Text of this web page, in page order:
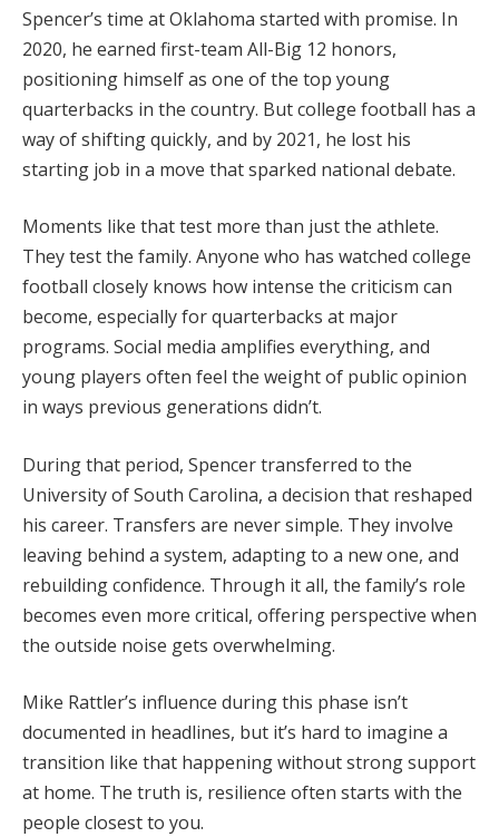
Spencer’s time at Oklahoma started with promise. In
2020, he earned first-team All-Big 12 honors,
positioning himself as one of the top young
quarterbacks in the country. But college football has a
way of shifting quickly, and by 2021, he lost his
starting job in a move that sparked national debate.
Moments like that test more than just the athlete.
They test the family. Anyone who has watched college
football closely knows how intense the criticism can
become, especially for quarterbacks at major
programs. Social media amplifies everything, and
young players often feel the weight of public opinion
in ways previous generations didn’t.
During that period, Spencer transferred to the
University of South Carolina, a decision that reshaped
his career. Transfers are never simple. They involve
leaving behind a system, adapting to a new one, and
rebuilding confidence. Through it all, the family’s role
becomes even more critical, offering perspective when
the outside noise gets overwhelming.
Mike Rattler’s influence during this phase isn’t
documented in headlines, but it’s hard to imagine a
transition like that happening without strong support
at home. The truth is, resilience often starts with the
people closest to you.